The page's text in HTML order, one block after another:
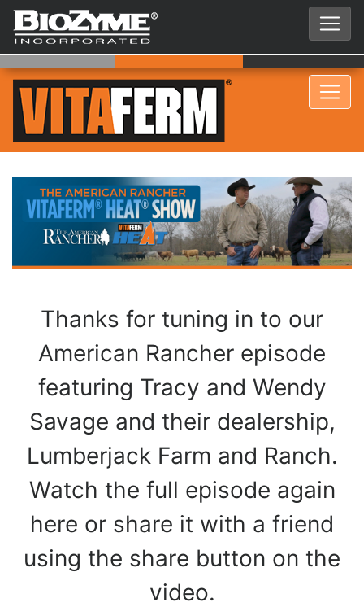
Thanks for tuning in to our
American Rancher episode
featuring Tracy and Wendy
Savage and their dealership,
Lumberjack Farm and Ranch.
Watch the full episode again
here or share it with a friend
using the share button on the
video.